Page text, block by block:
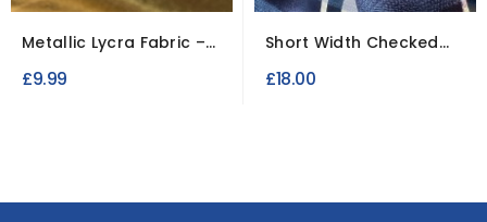
Metallic Lycra Fabric –
£9.99
Short Width Checked
£18.00